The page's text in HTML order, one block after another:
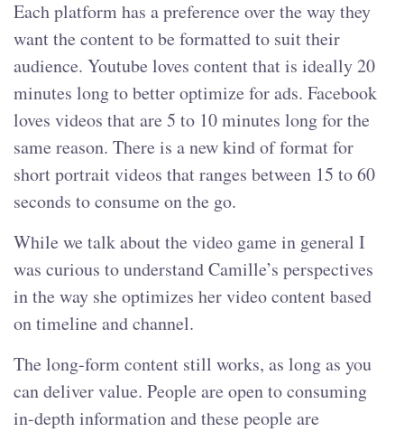
Each platform has a preference over the way they
want the content to be formatted to suit their
audience. Youtube loves content that is ideally 20
minutes long to better optimize for ads. Facebook
loves videos that are 5 to 10 minutes long for the
same reason. There is a new kind of format for
short portrait videos that ranges between 15 to 60
seconds to consume on the go.
While we talk about the video game in general I
was curious to understand Camille’s perspectives
in the way she optimizes her video content based
on timeline and channel.
The long-form content still works, as long as you
can deliver value. People are open to consuming
in-depth information and these people are